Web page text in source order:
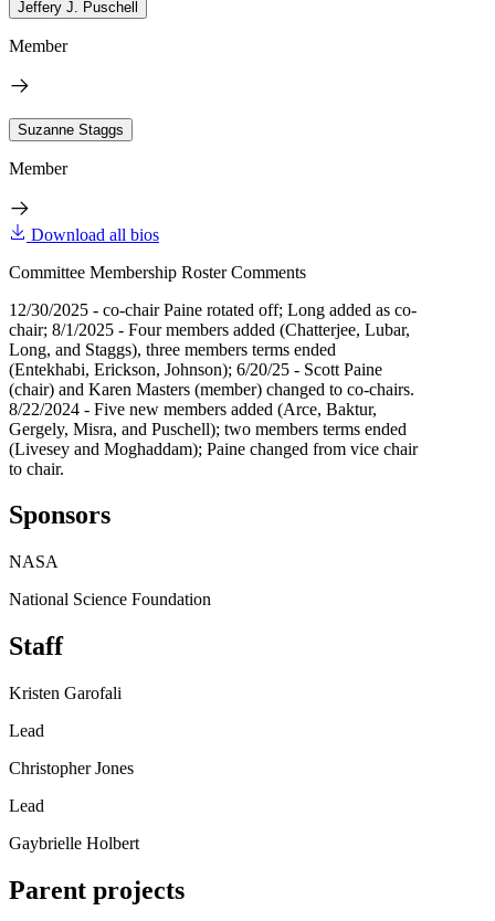
Jeffery J. Puschell
Member
Suzanne Staggs
Member
Download all bios
Committee Membership Roster Comments
12/30/2025 - co-chair Paine rotated off; Long added as co-
chair; 8/1/2025 - Four members added (Chatterjee, Lubar,
Long, and Staggs), three members terms ended
(Entekhabi, Erickson, Johnson); 6/20/25 - Scott Paine
(chair) and Karen Masters (member) changed to co-chairs.
8/22/2024 - Five new members added (Arce, Baktur,
Gergely, Misra, and Puschell); two members terms ended
(Livesey and Moghaddam); Paine changed from vice chair
to chair.
Sponsors
NASA
National Science Foundation
Staff
Kristen Garofali
Lead
Christopher Jones
Lead
Gaybrielle Holbert
Parent projects